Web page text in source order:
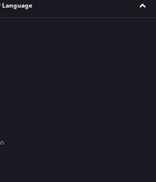
Language